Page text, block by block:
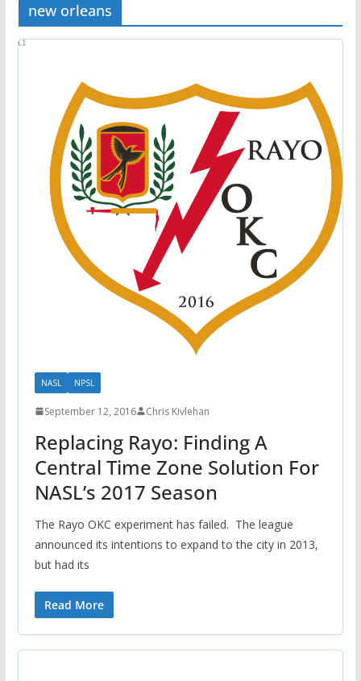
new orleans
NASL NPSL
September 12, 2016 Chris Kivlehan
Replacing Rayo: Finding A
Central Time Zone Solution For
NASL’s 2017 Season
The Rayo OKC experiment has failed. The league
announced its intentions to expand to the city in 2013,
but had its
Read More